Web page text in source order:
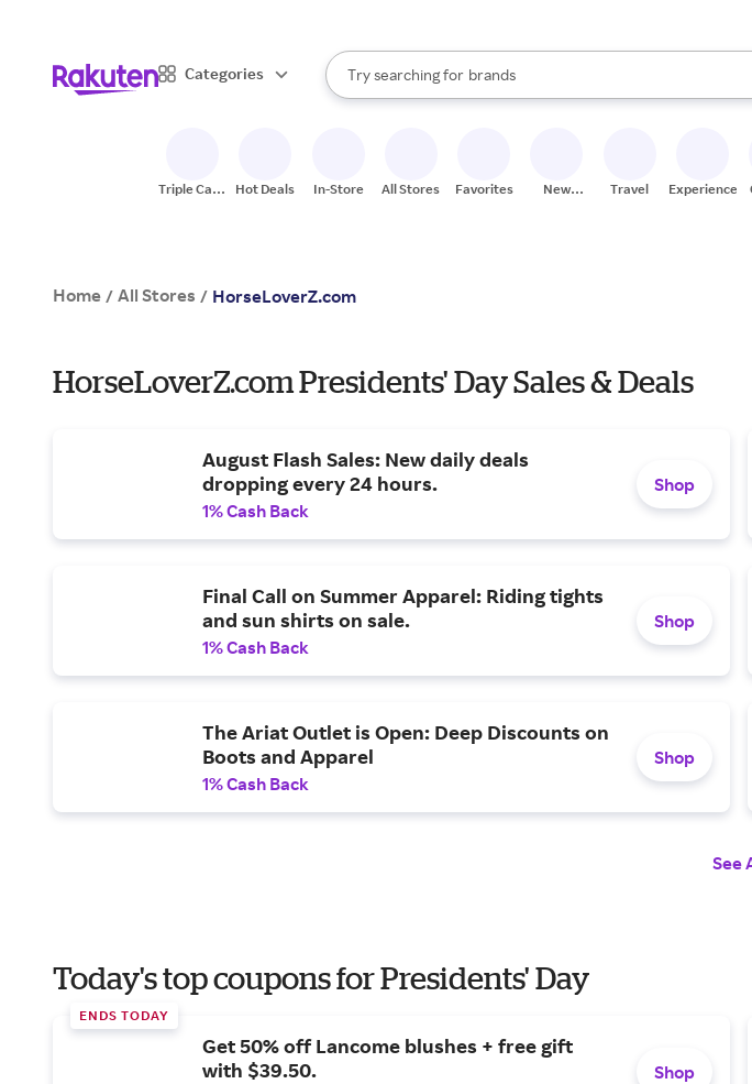
Categories
Search Rakuten
Try searching for
stores
brands
groceries
When autocomplete results are available, use the up and
Triple Cash
Hot Deals In-Store All Stores Favorites
New
Travel Experiences
Home / All Stores / HorseLoverZ.com
HorseLoverZ.com Presidents' Day Sales & Deals
August Flash Sales: New daily deals
dropping every 24 hours.
1% Cash Back
Shop
Final Call on Summer Apparel: Riding tights
and sun shirts on sale.
1% Cash Back
Shop
The Ariat Outlet is Open: Deep Discounts on
Boots and Apparel
1% Cash Back
Shop
See
Today's top coupons for Presidents' Day
ENDS TODAY
Get 50% off Lancome blushes + free gift
with $39.50.
Shop